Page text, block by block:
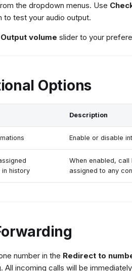
the dropdown menus. Use
to test your audio output.
Output volume slider to your
Options
Description
Enable or disable
history
When enabled,
assigned to any
number in the Redirect to
All incoming calls will be